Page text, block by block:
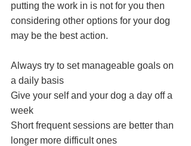
putting the work in is not for you then
considering other options for your dog
may be the best action.
Always try to set manageable goals on
a daily basis
Give your self and your dog a day off a
week
Short frequent sessions are better than
longer more difficult ones